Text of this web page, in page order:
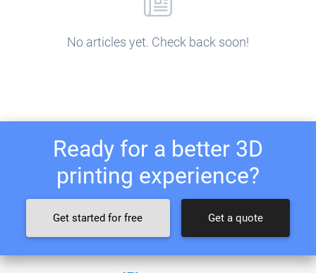
No articles yet. Check back soon!
Ready for a better 3D
printing experience?
Get started for free Get a quote